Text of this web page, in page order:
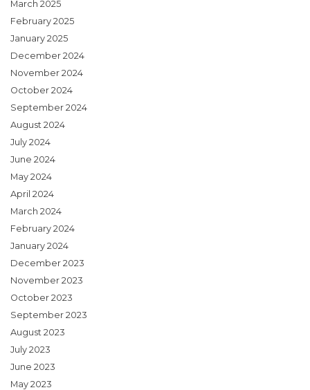
March 2025
February 2025
January 2025
December 2024
November 2024
October 2024
September 2024
August 2024
July 2024
June 2024
May 2024
April 2024
March 2024
February 2024
January 2024
December 2023
November 2023
October 2023
September 2023
August 2023
July 2023
June 2023
May 2023